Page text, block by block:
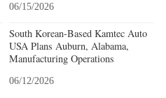
06/15/2026
South Korean-Based Kamtec Auto
USA Plans Auburn, Alabama,
Manufacturing Operations
06/12/2026